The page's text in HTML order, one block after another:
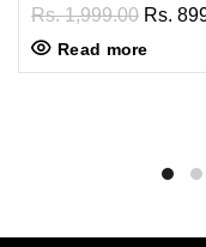
Rs. 1,999.00 Rs.
Read more